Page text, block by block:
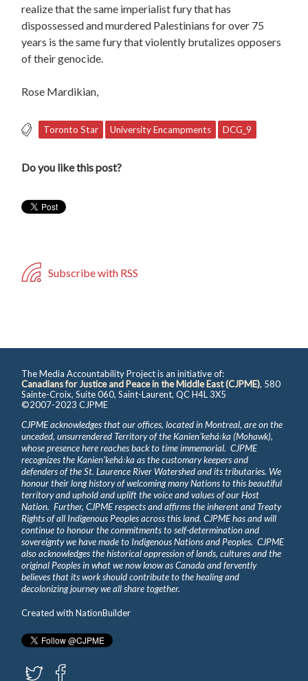
realize that the same imperialist fury that has
dispossessed and murdered Palestinians for over 75
years is the same fury that violently brutalizes opposers
of their genocide.
Rose Mardikian,
Toronto Star University Encampments DCG_9
Do you like this post?
Subscribe with RSS
The Media Accountability Project is an initiative of:
Canadians for Justice and Peace in the Middle East (CJPME), 580
Sainte-Croix, Suite 060, Saint-Laurent, QC H4L 3X5
©2007-2023 CJPME
CJPME acknowledges that our offices, located in Montreal, are on the
unceded, unsurrendered Territory of the Kanienʼkehá꞉ka (Mohawk),
whose presence here reaches back to time immemorial. CJPME
recognizes the Kanienʼkehá꞉ka as the customary keepers and
defenders of the St. Laurence River Watershed and its tributaries. We
honour their long history of welcoming many Nations to this beautiful
territory and uphold and uplift the voice and values of our Host
Nation. Further, CJPME respects and affirms the inherent and Treaty
Rights of all Indigenous Peoples across this land. CJPME has and will
continue to honour the commitments to self-determination and
sovereignty we have made to Indigenous Nations and Peoples. CJPME
also acknowledges the historical oppression of lands, cultures and the
original Peoples in what we now know as Canada and fervently
believes that its work should contribute to the healing and
decolonizing journey we all share together.
Created withNationBuilder